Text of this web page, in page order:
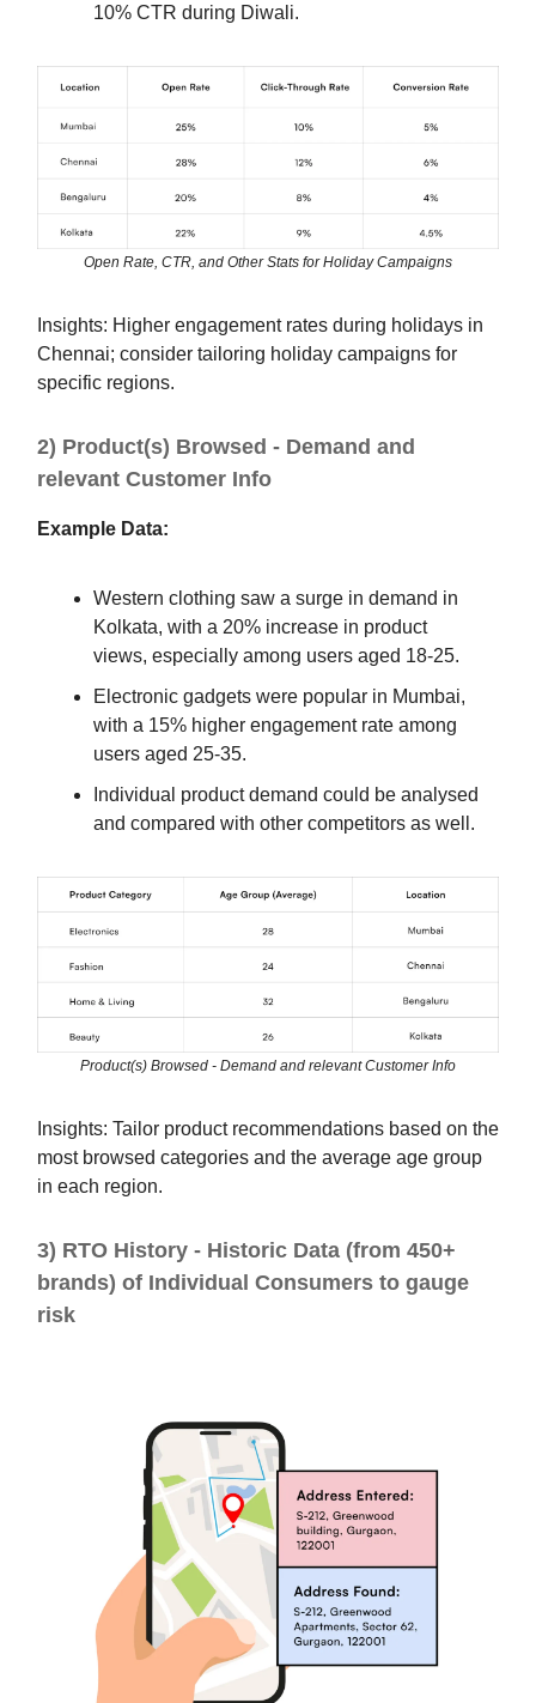
10% CTR during Diwali.
Open Rate, CTR, and Other Stats for Holiday Campaigns
Insights: Higher engagement rates during holidays in
Chennai; consider tailoring holiday campaigns for
specific regions.
2) Product(s) Browsed - Demand and
relevant Customer Info
Example Data:
Western clothing saw a surge in demand in
Kolkata, with a 20% increase in product
views, especially among users aged 18-25.
Electronic gadgets were popular in Mumbai,
with a 15% higher engagement rate among
users aged 25-35.
Individual product demand could be analysed
and compared with other competitors as well.
Product(s) Browsed - Demand and relevant Customer Info
Insights: Tailor product recommendations based on the
most browsed categories and the average age group
in each region.
3) RTO History - Historic Data (from 450+
brands) of Individual Consumers to gauge
risk